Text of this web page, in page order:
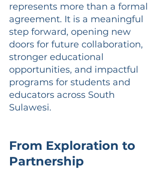
represents more than a formal
agreement. It is a meaningful
step forward, opening new
doors for future collaboration,
stronger educational
opportunities, and impactful
programs for students and
educators across South
Sulawesi.
From Exploration to
Partnership